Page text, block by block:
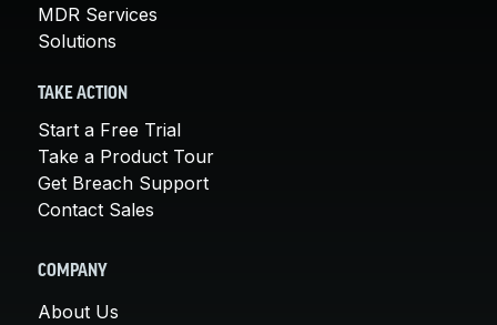
MDR Services
Solutions
TAKE ACTION
Start a Free Trial
Take a Product Tour
Get Breach Support
Contact Sales
COMPANY
About Us